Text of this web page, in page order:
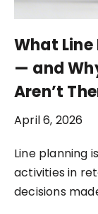
What Line
— and
Aren’t
April 6, 2026
Line planning
activities in
decisions